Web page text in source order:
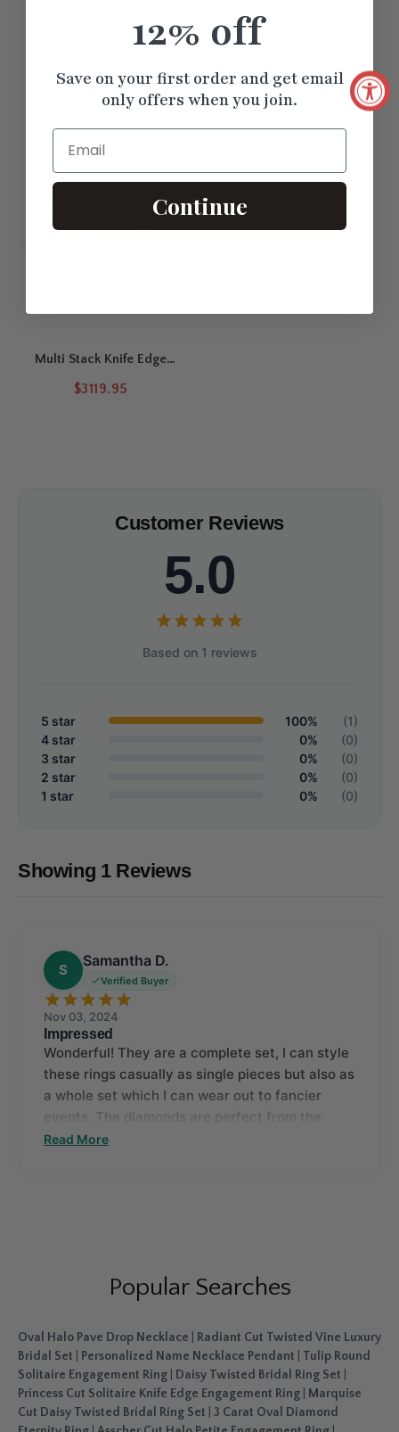
Recently ViewedProducts
Multi Stack Knife Edge
$3119.95
Customer Reviews
5.0
Based on 1 reviews
5 star 100%
(1)
4 star
0%
(0)
3 star
0%
(0)
2 star
0%
(0)
1 star
0% (0)
Showing 1 Reviews
S
Samantha D.
Verified Buyer
Nov 03, 2024
Impressed
Wonderful! They are a complete set, I can style
these rings casually as single pieces but also as
a whole set which I can wear out to fancier
events. The diamonds are perfect from the
biggest to the tiniest one, I am impressed.
Read More
Popular Searches
Oval Halo Pave Drop Necklace
Radiant Cut Twisted Vine Luxury
Bridal Set
Personalized Name Necklace Pendant
Tulip Round
Solitaire Engagement Ring
Daisy Twisted Bridal Ring Set
Princess Cut Solitaire Knife Edge Engagement Ring
Marquise
Cut Daisy Twisted Bridal Ring Set
3 Carat Oval Diamond
12% off
Save on your first order and get email
only offers when you join.
Email
Continue